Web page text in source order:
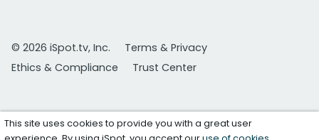
© 2026 iSpot.tv, Inc.
Terms & Privacy
Ethics & Compliance
Trust Center
This site uses cookies to provide you with a great user